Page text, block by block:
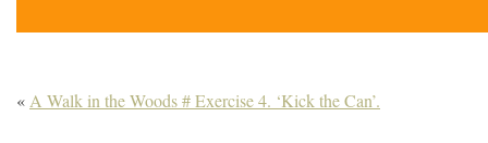
« A Walk in the Woods # Exercise 4. ‘Kick the Can’.